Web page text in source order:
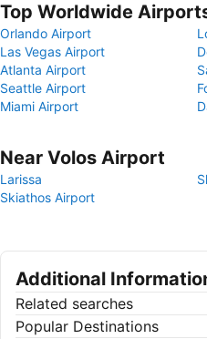
Top Worldwide
Orlando Airport
Las Vegas Airport
Atlanta Airport
Seattle Airport
Miami Airport
Near Volos Airport
Larissa
Skiathos Airport
Additional
Related searches
Popular Destinations